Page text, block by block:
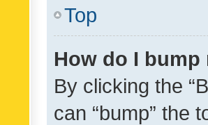
Top
How do I bump
By clicking the
can “bump” the